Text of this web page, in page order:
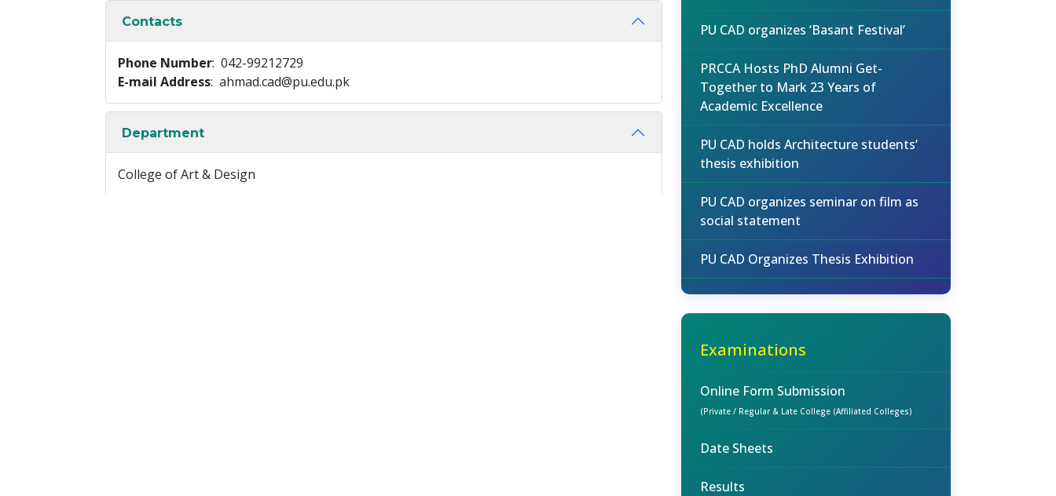
Contacts
Phone Number: 042-99212729
E-mail Address: ahmad.cad@pu.edu.pk
Department
College of Art & Design
PU CAD organizes ‘Basant Festival’
PRCCA Hosts PhD Alumni Get-
Together to Mark 23 Years of
Academic Excellence
PU CAD holds Architecture students’
thesis exhibition
PU CAD organizes seminar on film as
social statement
PU CAD Organizes Thesis Exhibition
Examinations
Online Form Submission
(Private / Regular & Late College (Affiliated Colleges)
Date Sheets
Results